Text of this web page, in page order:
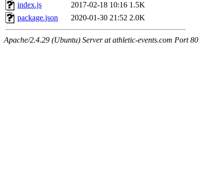
index.js
2017-02-18 10:16 1.5K
package.json
2020-01-30 21:52 2.0K
Apache/2.4.29 (Ubuntu) Server at athletic-events.com Port 80